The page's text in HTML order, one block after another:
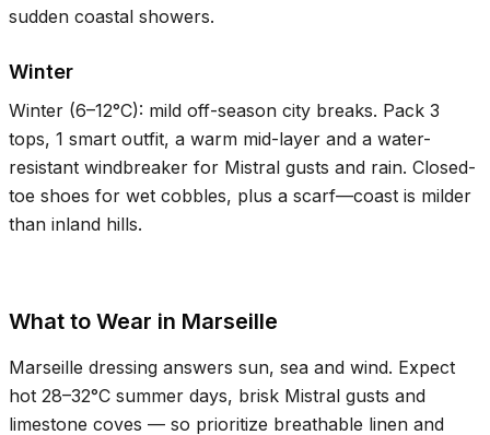
sudden coastal showers.
Winter
Winter (6–12°C): mild off-season city breaks. Pack 3
tops, 1 smart outfit, a warm mid-layer and a water-
resistant windbreaker for Mistral gusts and rain. Closed-
toe shoes for wet cobbles, plus a scarf—coast is milder
than inland hills.
What to Wear in Marseille
Marseille dressing answers sun, sea and wind. Expect
hot 28–32°C summer days, brisk Mistral gusts and
limestone coves — so prioritize breathable linen and